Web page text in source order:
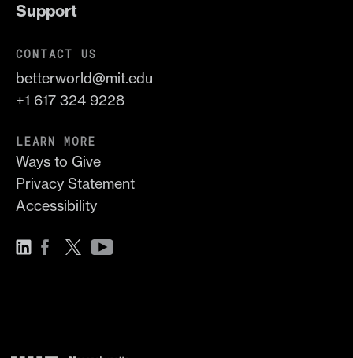
Support
CONTACT US
betterworld@mit.edu
+1 617 324 9228
LEARN MORE
Ways to Give
Privacy Statement
Accessibility